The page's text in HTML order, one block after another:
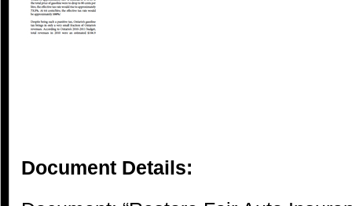
Document Details: